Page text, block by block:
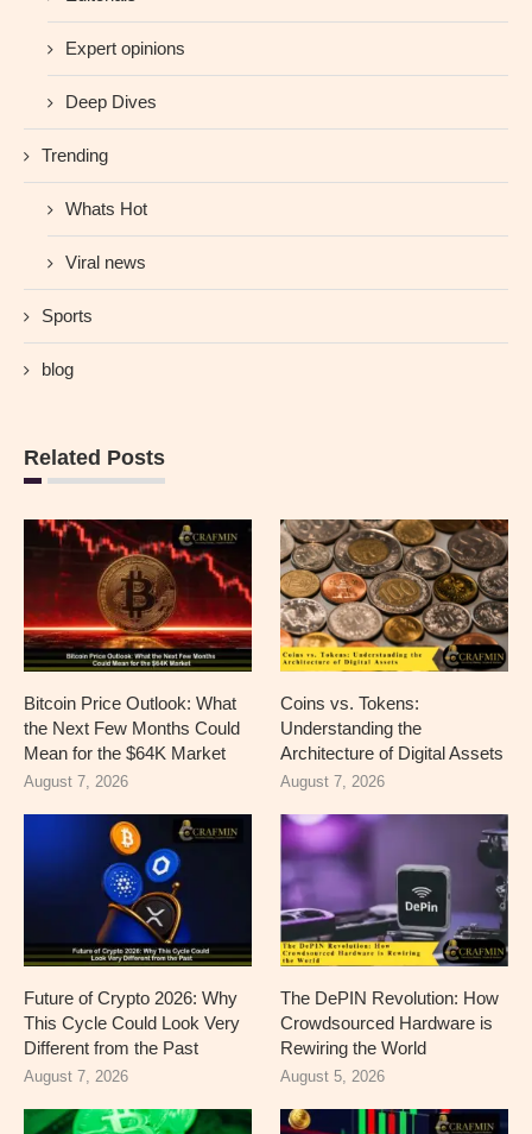
Expert opinions
Deep Dives
Trending
Whats Hot
Viral news
Sports
blog
Related Posts
Bitcoin Price Outlook: What
the Next Few Months Could
Mean for the $64K Market
August 7, 2026
Coins vs. Tokens:
Understanding the
Architecture of Digital Assets
August 7, 2026
Future of Crypto 2026: Why
This Cycle Could Look Very
Different from the Past
August 7, 2026
The DePIN Revolution: How
Crowdsourced Hardware is
Rewiring the World
August 5, 2026